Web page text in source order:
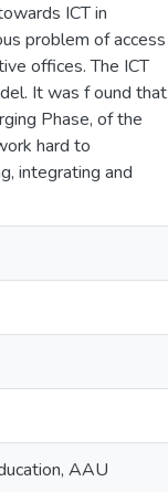
ICT in
problem of access
offices. The ICT
It was f ound that
Phase, of the
hard to
integrating and
AAU